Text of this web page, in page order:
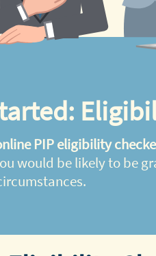
PIP eligibility
would be likely to be